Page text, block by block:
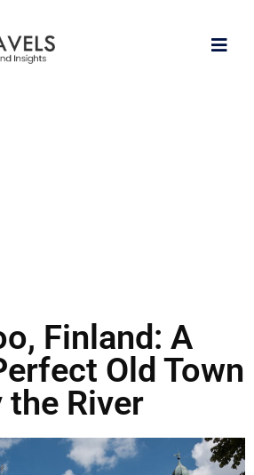
Finland: A
Old Town
the River